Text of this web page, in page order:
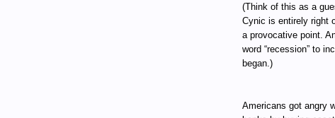
(Think of this as a
Cynic is entirely right
a provocative point.
word “recession” to
began.)
Americans got angry